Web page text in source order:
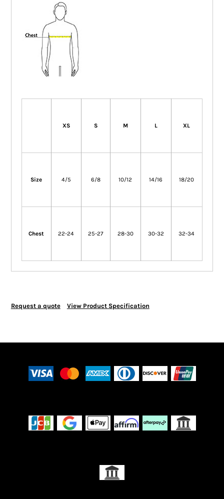
XS S M L XL
Size 4/5 6/8 10/12 14/16 18/20
Chest 22-24 25-27 28-30 30-32 32-34
Request a quote View Product Specification